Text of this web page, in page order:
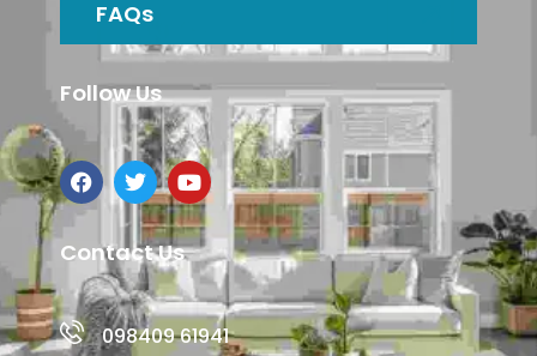
FAQs
Follow Us
Contact Us
098409 61941